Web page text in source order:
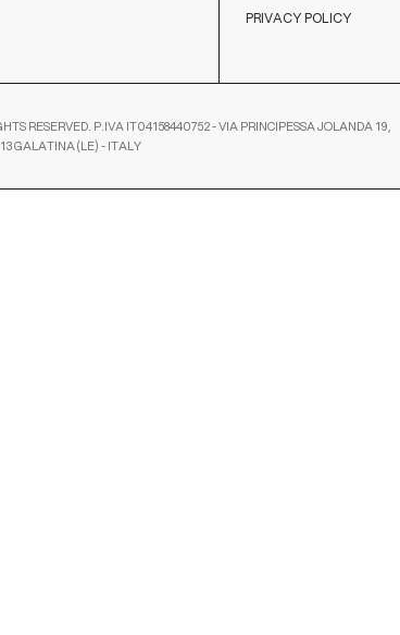
PRIVACY POLICY
RESERVED. P.IVA IT04158440752 - VIA PRINCIPESSA JOLANDA 19,
GALATINA (LE) - ITALY